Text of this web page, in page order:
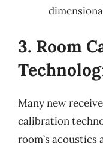
3. Room
Many new
calibration
room’s